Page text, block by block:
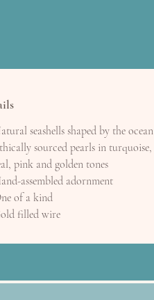
seashells shaped by the ocean
sourced pearls in turquoise,
pink and golden tones
assembled adornment
of a kind
filled wire